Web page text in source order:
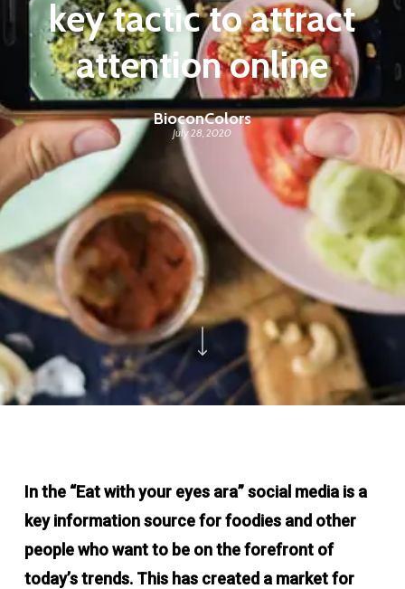
key tactic to attract
attention online
BioconColors
July 28, 2020
In the “Eat with your eyes ara” social media is a
key information source for foodies and other
people who want to be on the forefront of
today’s trends. This has created a market for